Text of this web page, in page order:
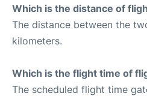
Which is the distance of
The distance between the
kilometers.
Which is the flight time of
The scheduled flight time